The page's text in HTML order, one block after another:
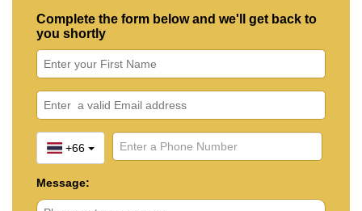
Complete the form below and we'll get back to
you shortly
+66
Message: